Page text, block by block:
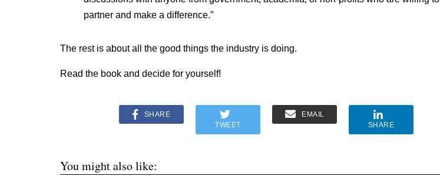
partner and make a difference.”
The rest is about all the good things the industry is doing.
Read the book and decide for yourself!
SHARE
TWEET
EMAIL
SHARE
You might also like: